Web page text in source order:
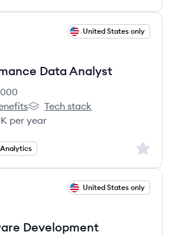
United States only
Data Analyst
count:
Filevine's
Tech stack
per year
Sign
United States only
Development